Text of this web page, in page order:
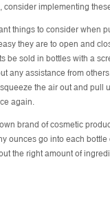
consider implementing
things to consider when
they are to open and
be sold in bottles with a
any assistance from
the air out and pull
again.
brand of cosmetic
ounces go into each bottle
the right amount of